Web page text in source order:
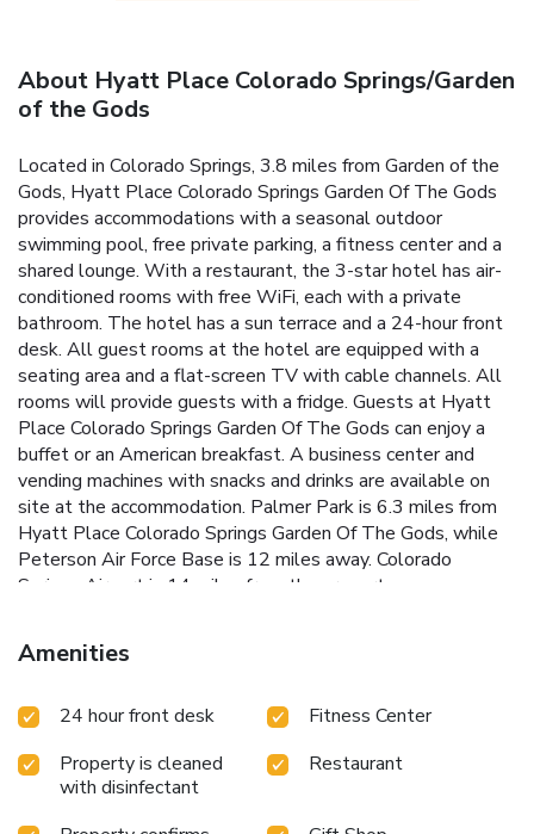
About Hyatt Place Colorado Springs/Garden
of the Gods
Located in Colorado Springs, 3.8 miles from Garden of the
Gods, Hyatt Place Colorado Springs Garden Of The Gods
provides accommodations with a seasonal outdoor
swimming pool, free private parking, a fitness center and a
shared lounge. With a restaurant, the 3-star hotel has air-
conditioned rooms with free WiFi, each with a private
bathroom. The hotel has a sun terrace and a 24-hour front
desk. All guest rooms at the hotel are equipped with a
seating area and a flat-screen TV with cable channels. All
rooms will provide guests with a fridge. Guests at Hyatt
Place Colorado Springs Garden Of The Gods can enjoy a
buffet or an American breakfast. A business center and
vending machines with snacks and drinks are available on
site at the accommodation. Palmer Park is 6.3 miles from
Hyatt Place Colorado Springs Garden Of The Gods, while
Peterson Air Force Base is 12 miles away. Colorado
Springs Airport is 14 miles from the property.
Amenities
24 hour front desk
Fitness Center
Property is cleaned
with disinfectant
Restaurant